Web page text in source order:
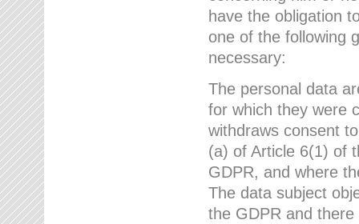
have the obligation
one of the following
necessary:
The personal data
for which they were
withdraws consent
(a) of Article 6(1) of
GDPR, and where
The data subject
the GDPR and